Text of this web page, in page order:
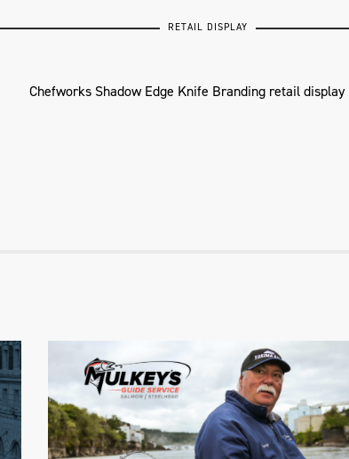
RETAIL DISPLAY
Mulkey's Guide Service
Website & Branding Package